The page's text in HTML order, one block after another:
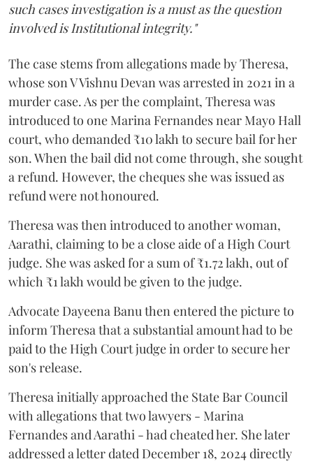
such cases investigation is a must as the question
involved is Institutional integrity."
The case stems from allegations made by Theresa,
whose son V Vishnu Devan was arrested in 2021 in a
murder case. As per the complaint, Theresa was
introduced to one Marina Fernandes near Mayo Hall
court, who demanded ₹10 lakh to secure bail for her
son. When the bail did not come through, she sought
a refund. However, the cheques she was issued as
refund were not honoured.
Theresa was then introduced to another woman,
Aarathi, claiming to be a close aide of a High Court
judge. She was asked for a sum of ₹1.72 lakh, out of
which ₹1 lakh would be given to the judge.
Advocate Dayeena Banu then entered the picture to
inform Theresa that a substantial amount had to be
paid to the High Court judge in order to secure her
son's release.
Theresa initially approached the State Bar Council
with allegations that two lawyers - Marina
Fernandes and Aarathi - had cheated her. She later
addressed a letter dated December 18, 2024 directly